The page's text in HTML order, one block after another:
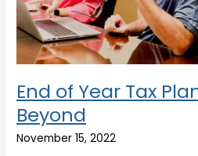
End of Year Tax
Beyond
November 15, 2022